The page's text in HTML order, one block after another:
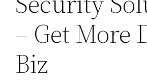
– Get More
Biz